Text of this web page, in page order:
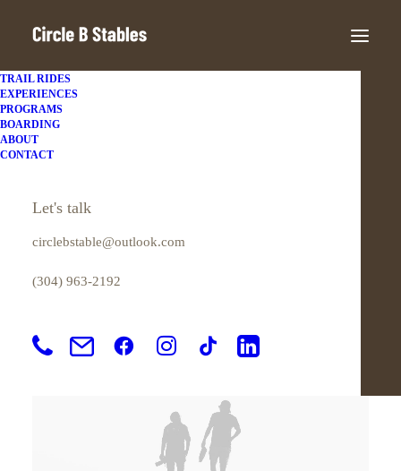
TRAIL RIDES
EXPERIENCES
PROGRAMS
BOARDING
ABOUT
CONTACT
Let's talk
circlebstable@outlook.com
(304) 963-2192